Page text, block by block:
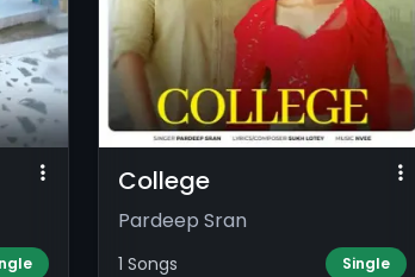
College
Pardeep Sran
1 Songs Single